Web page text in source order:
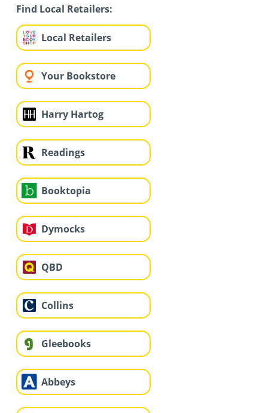
Find Local Retailers:
Local Retailers
Your Bookstore
Harry Hartog
Readings
Booktopia
Dymocks
QBD
Collins
Gleebooks
Abbeys